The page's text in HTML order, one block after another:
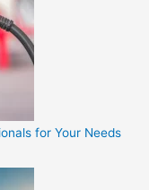
for Your Needs